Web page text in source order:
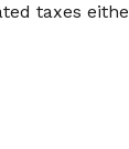
taxes